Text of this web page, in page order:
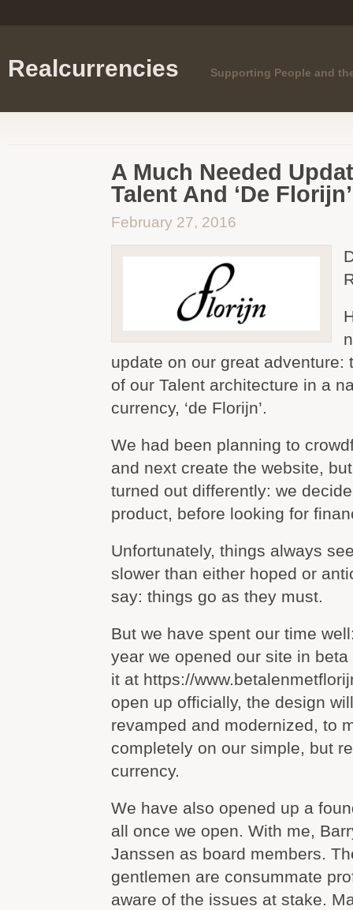
Realcurrencies Supporting People and
A Much Needed
Talent And ‘De
February 27, 2016
update on our great adventure:
of our Talent architecture in a
currency, ‘de Florijn’.
We had been planning to
and next create the website,
turned out differently: we
product, before looking for
Unfortunately, things always
slower than either hoped or
say: things go as they must.
But we have spent our time
year we opened our site in
it at https://
open up officially, the design
revamped and modernized, to
completely on our simple, but
currency.
We have also opened up a
all once we open. With me,
Janssen as board members.
gentlemen are consummate
aware of the issues at stake.